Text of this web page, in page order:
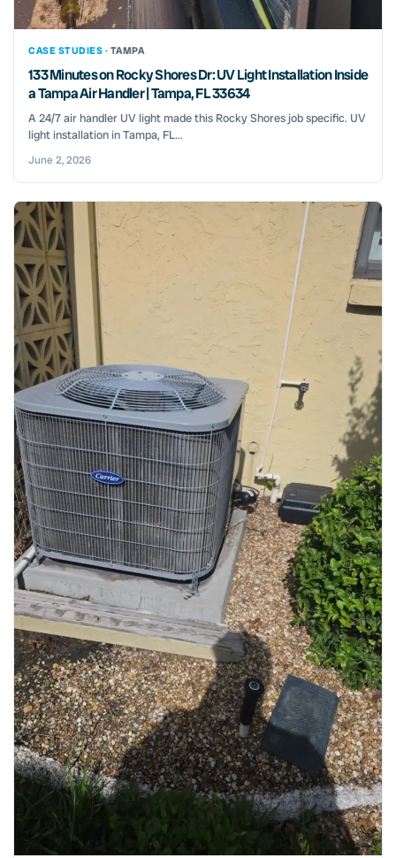
CASE STUDIES · TAMPA
133 Minutes on Rocky Shores Dr: UV Light Installation Inside
a Tampa Air Handler | Tampa, FL 33634
A 24/7 air handler UV light made this Rocky Shores job specific. UV
light installation in Tampa, FL...
June 2, 2026